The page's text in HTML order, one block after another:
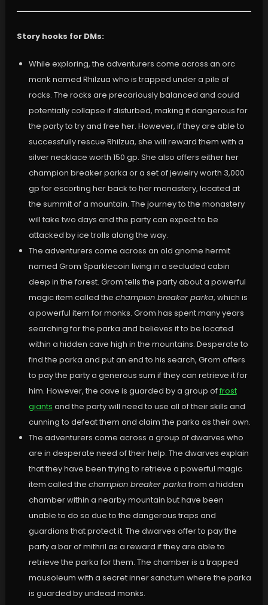
Story hooks for DMs:
While exploring, the adventurers come across an orc
monk named Rhilzua who is trapped under a pile of
rocks. The rocks are precariously balanced and could
potentially collapse if disturbed, making it dangerous for
the party to try and free her. However, if they are able to
successfully rescue Rhilzua, she will reward them with a
silver necklace worth 150 gp. She also offers either her
champion breaker parka or a set of jewelry worth 3,000
gp for escorting her back to her monastery, located at
the summit of a mountain. The journey to the monastery
will take two days and the party can expect to be
attacked by ice trolls along the way.
The adventurers come across an old gnome hermit
named Grom Sparklecoin living in a secluded cabin
deep in the forest. Grom tells the party about a powerful
magic item called the champion breaker parka, which is
a powerful item for monks. Grom has spent many years
searching for the parka and believes it to be located
within a hidden cave high in the mountains. Desperate to
find the parka and put an end to his search, Grom offers
to pay the party a generous sum if they can retrieve it for
him. However, the cave is guarded by a group offrost
giants and the party will need to use all of their skills and
cunning to defeat them and claim the parka as their own.
The adventurers come across a group of dwarves who
are in desperate need of their help. The dwarves explain
that they have been trying to retrieve a powerful magic
item called the champion breaker parkafrom a hidden
chamber within a nearby mountain but have been
unable to do so due to the dangerous traps and
guardians that protect it. The dwarves offer to pay the
party a bar of mithril as a reward if they are able to
retrieve the parka for them. The chamber is a trapped
mausoleum with a secret inner sanctum where the parka
is guarded by undead monks.